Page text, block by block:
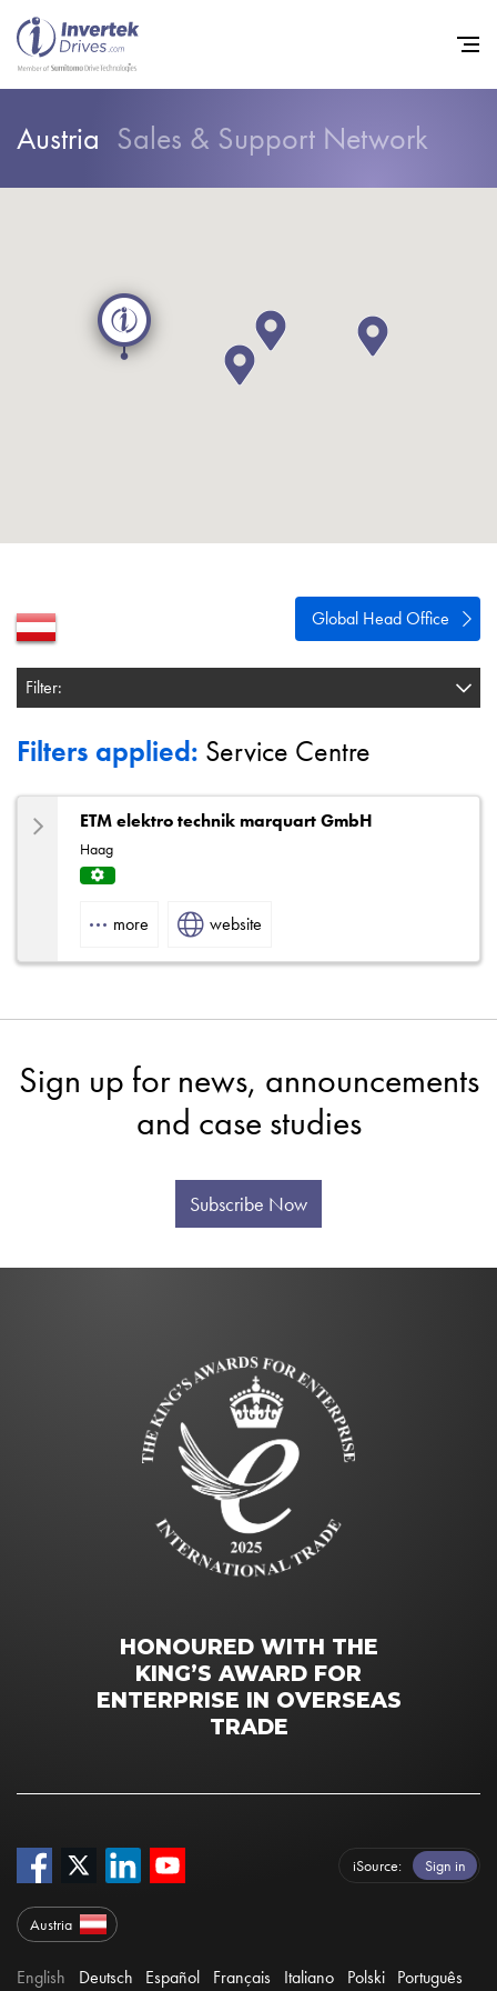
Austria Sales & Support Network
Global Head Office
Filter:
Filters applied: Service Centre
ETM elektro technik marquart GmbH
Haag
Centr more website
Sign up for news, announcements
and case studies
Subscribe Now
HONOURED WITH THE
KING’S AWARD FOR
ENTERPRISE IN OVERSEAS
TRADE
iSource Sign in
Austria
English Deutsch Español Français Italiano Polski Português
Support
Privacy Policy
Sitemap